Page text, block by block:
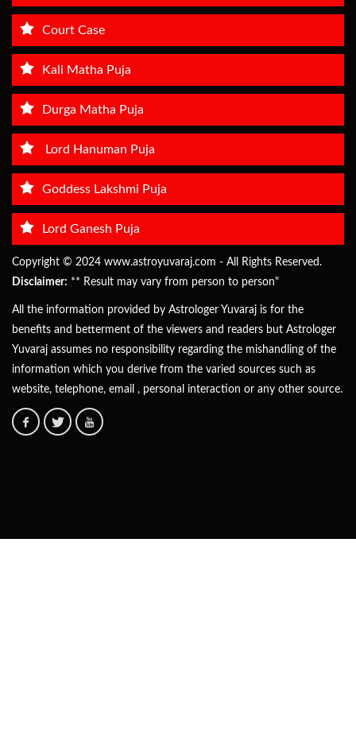
Court Case
Kali Matha Puja
Durga Matha Puja
Lord Hanuman Puja
Goddess Lakshmi Puja
Lord Ganesh Puja
Copyright © 2024 www.astroyuvaraj.com - All Rights Reserved.
Disclaimer: ** Result may vary from person to person"
All the information provided by Astrologer Yuvaraj is for the
benefits and betterment of the viewers and readers but Astrologer
Yuvaraj assumes no responsibility regarding the mishandling of the
information which you derive from the varied sources such as
website, telephone, email , personal interaction or any other source.